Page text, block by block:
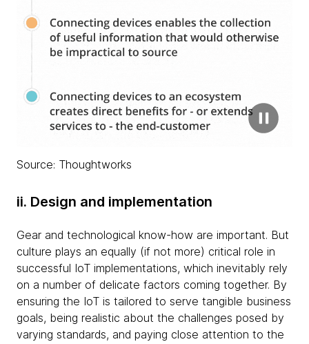
Source: Thoughtworks
ii. Design and implementation
Gear and technological know-how are important. But
culture plays an equally (if not more) critical role in
successful IoT implementations, which inevitably rely
on a number of delicate factors coming together. By
ensuring the IoT is tailored to serve tangible business
goals, being realistic about the challenges posed by
varying standards, and paying close attention to the